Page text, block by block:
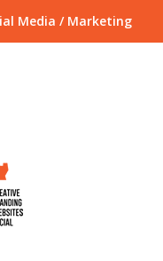
Media / Marketing